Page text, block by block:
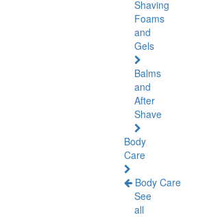
Shaving
Foams
and
Gels
Balms
and
After
Shave
Body
Care
Body Care
See
all